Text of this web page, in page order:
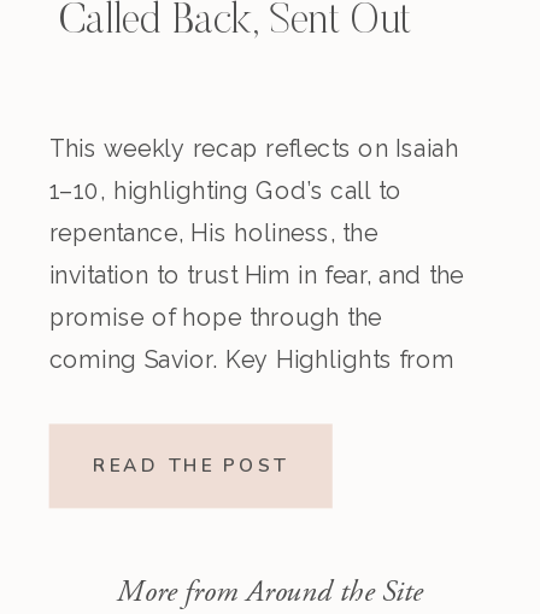
Called Back, Sent Out
This weekly recap reflects on Isaiah
1–10, highlighting God’s call to
repentance, His holiness, the
invitation to trust Him in fear, and the
promise of hope through the
coming Savior. Key Highlights from
READ THE POST
More from Around the Site